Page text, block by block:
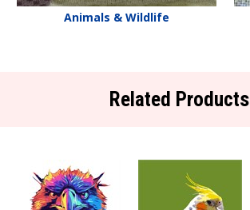
Animals & Wildlife
Related Products